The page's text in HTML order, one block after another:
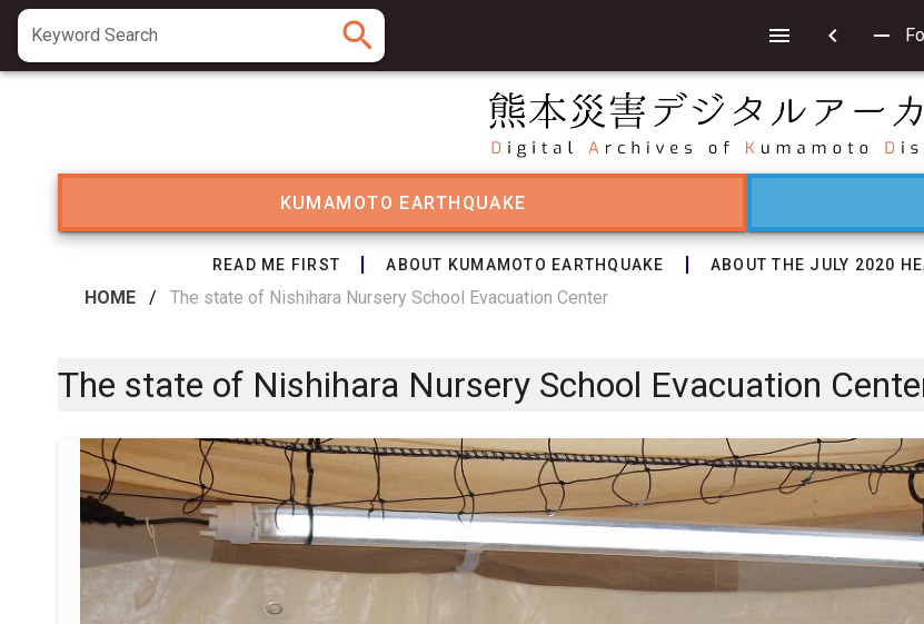
Keyword Search search chevron_left remove
KUMAMOTO EARTHQUAKE
READ ME FIRST ABOUT KUMAMOTO EARTHQUAKE ABOUT THE JULY 2020
HOME / The state of Nishihara Nursery School Evacuation Center
The state of Nishihara Nursery School Evacuation